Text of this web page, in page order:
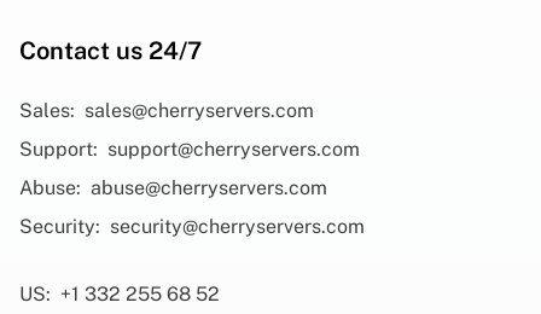
Contact us 24/7
Sales: sales@cherryservers.com
Support: support@cherryservers.com
Abuse: abuse@cherryservers.com
Security: security@cherryservers.com
US: +1 332 255 68 52